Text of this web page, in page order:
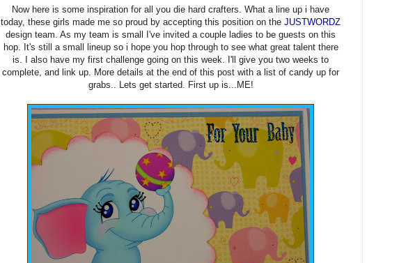
Now here is some inspiration for all you die hard crafters. What a line up i have
today, these girls made me so proud by accepting this position on the JUSTWORDZ
design team. As my team is small I've invited a couple ladies to be guests on this
hop. It's still a small lineup so i hope you hop through to see what great talent there
is. I also have my first challenge going on this week. I'll give you two weeks to
complete, and link up. More details at the end of this post with a list of candy up for
grabs.. Lets get started. First up is...ME!